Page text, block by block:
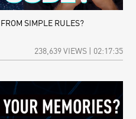
SIMPLE RULES?
238,639 VIEWS | 02:17:35